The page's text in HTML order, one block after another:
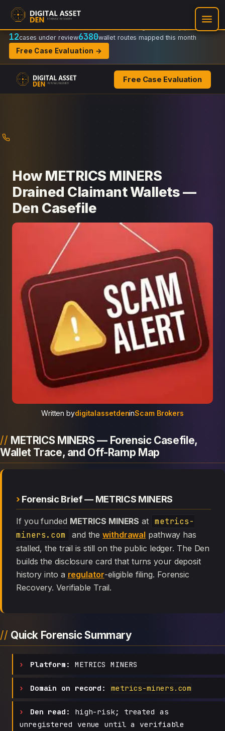
Recovery Doctrine:
Regulator-ready packets
12cases under review6380wallet routes mapped this month
Free Case Evaluation →
Free Case Evaluation
How METRICS MINERS
Drained Claimant Wallets —
Den Casefile
Written bydigitalassetdeninScam Brokers
METRICS MINERS — Forensic Casefile,
Wallet Trace, and Off-Ramp Map
Forensic Brief — METRICS MINERS
If you funded METRICS MINERS at metrics-
miners.com
and thewithdrawal pathway has
stalled, the trail is still on the public ledger. The Den
builds the disclosure card that turns your deposit
history into a regulator-eligible filing. Forensic
Recovery. Verifiable Trail.
Quick Forensic Summary
Platform: METRICS MINERS
Domain on record: metrics-miners.com
Den read:
high-risk; treated as
unregistered venue until a verifiable